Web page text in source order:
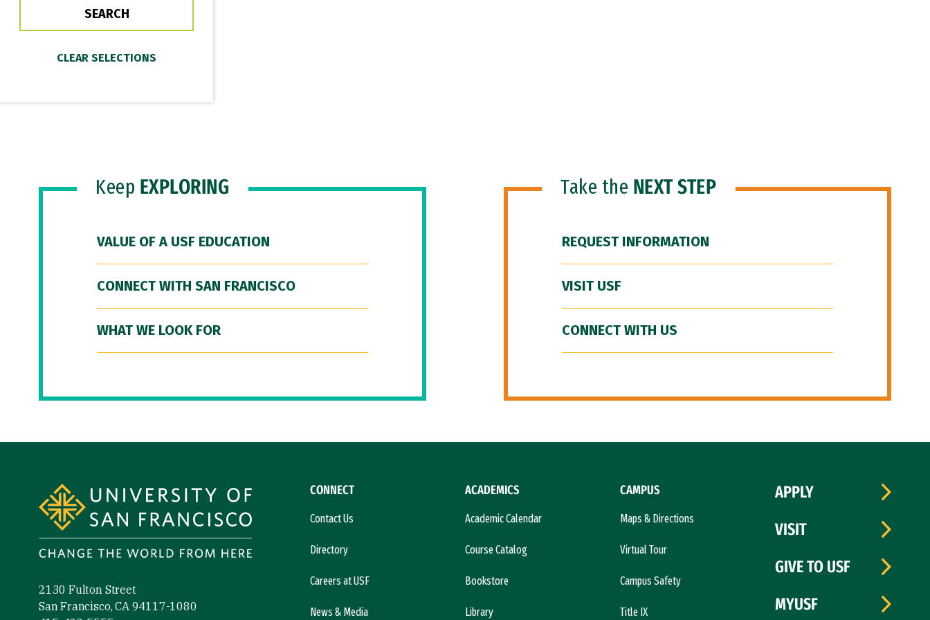
Keep EXPLORING
VALUE OF A USF EDUCATION
CONNECT WITH SAN FRANCISCO
WHAT WE LOOK FOR
Take the NEXT STEP
REQUEST INFORMATION
VISIT USF
CONNECT WITH US
2130 Fulton Street
San Francisco, CA 94117-1080
CONNECT
Contact Us
Directory
Careers at USF
News & Media
ACADEMICS
Academic Calendar
Course Catalog
Bookstore
Library
CAMPUS
Maps & Directions
Virtual Tour
Campus Safety
Title IX
APPLY
VISIT
GIVE TO USF
MYUSF